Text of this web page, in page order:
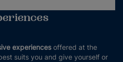
experiences offered at the
suits you and give yourself or